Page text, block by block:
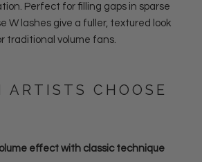
Perfect for filling gaps in sparse
W lashes give a fuller, textured look
traditional volume fans.
ARTISTS CHOOSE
effect with classic technique